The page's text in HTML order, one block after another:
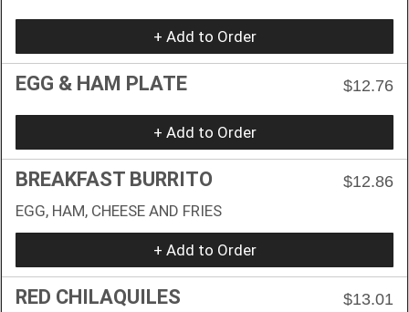
+ Add to Order
EGG & HAM PLATE $12.76
+ Add to Order
BREAKFAST BURRITO
$12.86
EGG, HAM, CHEESE AND FRIES
+ Add to Order
RED CHILAQUILES $13.01